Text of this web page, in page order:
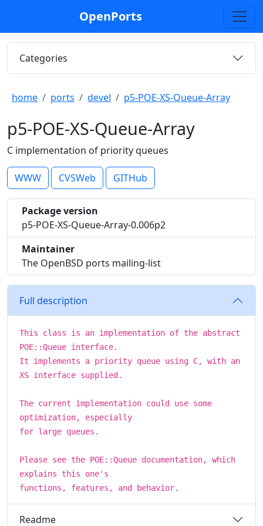
OpenPorts
Categories
home ports devel p5-POE-XS-Queue-Array
p5-POE-XS-Queue-Array
C implementation of priority queues
WWW CVSWeb GITHub
Package version
p5-POE-XS-Queue-Array-0.006p2
Maintainer
The OpenBSD ports mailing-list
Full description
This class is an implementation of the abstract
POE::Queue interface.
It implements a priority queue using C, with an
XS interface supplied.
The current implementation could use some
optimization, especially
for large queues.
Please see the POE::Queue documentation, which
explains this one's
functions, features, and behavior.
Readme